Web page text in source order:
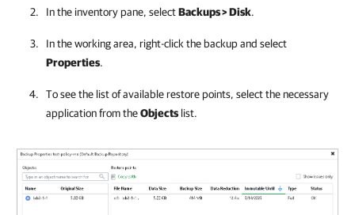
In the inventory pane, selectBackups > Disk.
In the working area, right-click the backup and select
Properties.
To see the list of available restore points, select the necessary
application from theObjects list.